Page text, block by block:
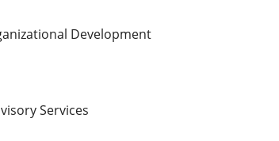
Development
Services